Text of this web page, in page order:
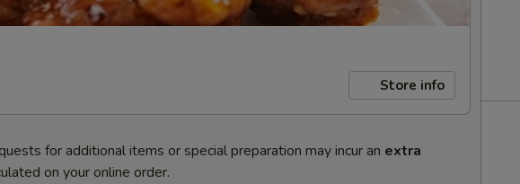
Store info
for additional items or special preparation may incur an extra
on your online order.